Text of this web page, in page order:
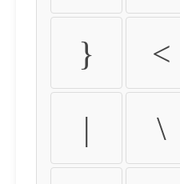
} <
| \